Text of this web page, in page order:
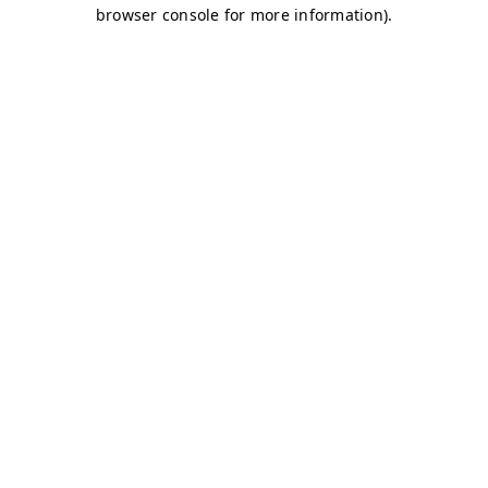
browser console for more information).